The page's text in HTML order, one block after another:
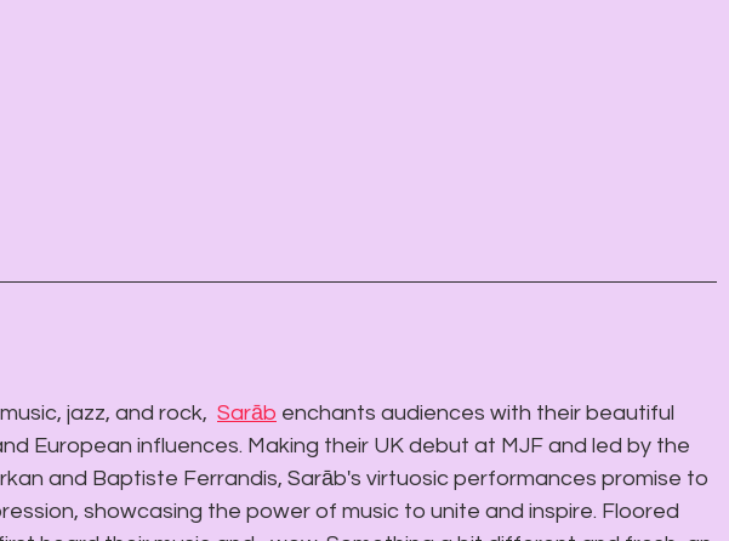
jazz, and rock, Sarāb enchants audiences with their beautiful
European influences. Making their UK debut at MJF and led by the
and Baptiste Ferrandis, Sarāb's virtuosic performances promise to
showcasing the power of music to unite and inspire. Floored